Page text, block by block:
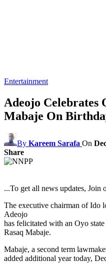
Entertainment
Adeojo Celebrates
Mabaje On
By Kareem Sarafa On
Share
...To get all news updates, Join
The executive chairman of Ido
Adeojo
has felicitated with an Oyo
Rasaq Mabaje.
Mabaje, a second term
added additional year today,